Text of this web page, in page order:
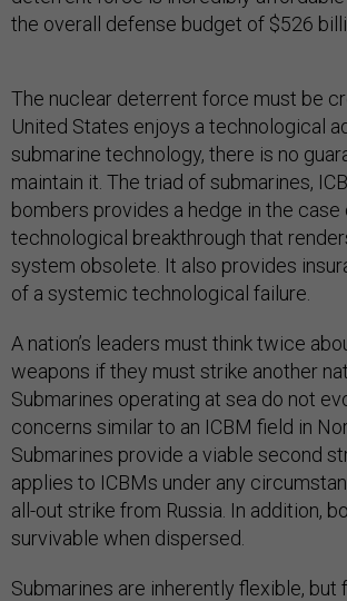
the overall defense budget of $526
The nuclear deterrent force must be
United States enjoys a technological
submarine technology, there is no
maintain it. The triad of submarines,
bombers provides a hedge in the case
technological breakthrough that
system obsolete. It also provides
of a systemic technological failure.
A nation’s leaders must think twice
weapons if they must strike another
Submarines operating at sea do not
concerns similar to an ICBM field in
Submarines provide a viable second
applies to ICBMs under any
all-out strike from Russia. In addition,
survivable when dispersed.
Submarines are inherently flexible, but